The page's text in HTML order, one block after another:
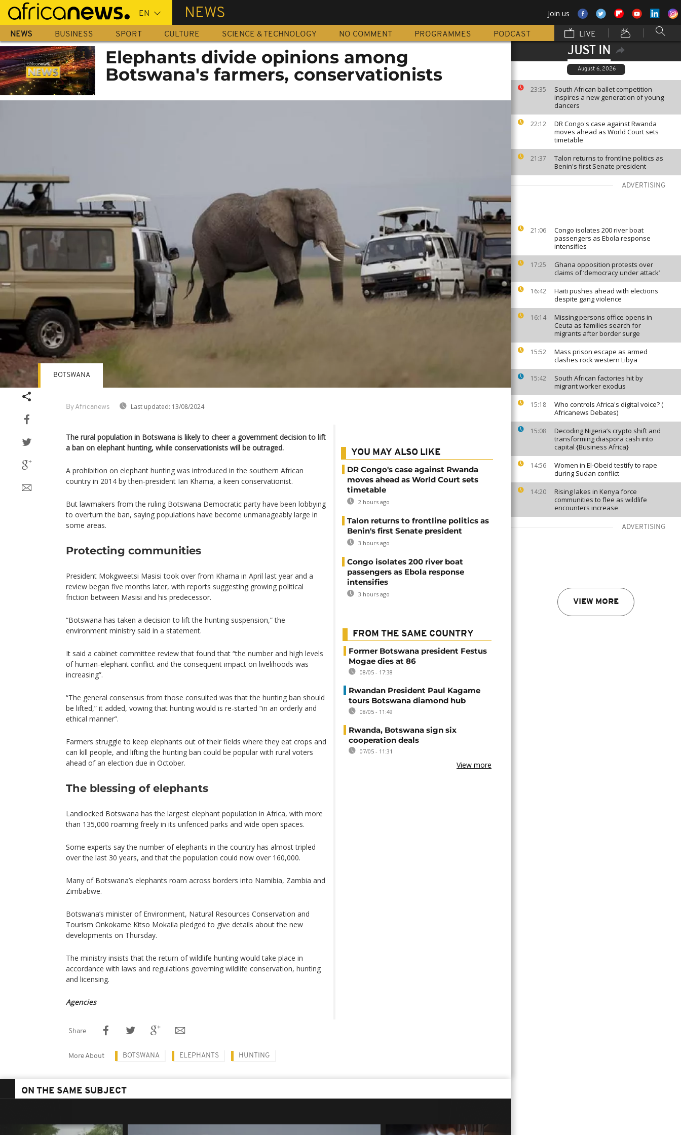
Skip
main
content
NEWS Join us
NEWS BUSINESS SPORT CULTURE SCIENCE & TECHNOLOGY NO COMMENT PROGRAMMES PODCAST LIVE
JUST IN
August 6, 2026
23:35
South African ballet competition
inspires a new generation of young
dancers
22:12
DR Congo's case against Rwanda
moves ahead as World Court sets
timetable
21:37
Talon returns to frontline politics as
Benin's first Senate president
ADVERTISING
21:06
Congo isolates 200 river boat
passengers as Ebola response
intensifies
17:25
Ghana opposition protests over
claims of ‘democracy under attack’
16:42
Haiti pushes ahead with elections
despite gang violence
16:14
Missing persons office opens in
Ceuta as families search for
migrants after border surge
15:52
Mass prison escape as armed
clashes rock western Libya
15:42
South African factories hit by
migrant worker exodus
15:18
Who controls Africa's digital voice? (
Africanews Debates)
15:08
Decoding Nigeria’s crypto shift and
transforming diaspora cash into
capital {Business Africa}
14:56
Women in El-Obeid testify to rape
during Sudan conflict
14:20
Rising lakes in Kenya force
communities to flee as wildlife
encounters increase
ADVERTISING
VIEW MORE
Elephants divide opinions among
Botswana's farmers, conservationists
By Africanews Last updated: 13/08/2024
BOTSWANA
The rural population in Botswana is likely to cheer a government decision to lift
a ban on elephant hunting, while conservationists will be outraged.
A prohibition on elephant hunting was introduced in the southern African
country in 2014 by then-president Ian Khama, a keen conservationist.
But lawmakers from the ruling Botswana Democratic party have been lobbying
to overturn the ban, saying populations have become unmanageably large in
some areas.
Protecting communities
President Mokgweetsi Masisi took over from Khama in April last year and a
review began five months later, with reports suggesting growing political
friction between Masisi and his predecessor.
“Botswana has taken a decision to lift the hunting suspension,” the
environment ministry said in a statement.
It said a cabinet committee review that found that “the number and high levels
of human-elephant conflict and the consequent impact on livelihoods was
increasing”.
“The general consensus from those consulted was that the hunting ban should
be lifted,” it added, vowing that hunting would is re-started “in an orderly and
ethical manner”.
Farmers struggle to keep elephants out of their fields where they eat crops and
can kill people, and lifting the hunting ban could be popular with rural voters
ahead of an election due in October.
The blessing of elephants
Landlocked Botswana has the largest elephant population in Africa, with more
than 135,000 roaming freely in its unfenced parks and wide open spaces.
Some experts say the number of elephants in the country has almost tripled
over the last 30 years, and that the population could now over 160,000.
Many of Botswana’s elephants roam across borders into Namibia, Zambia and
Zimbabwe.
Botswana’s minister of Environment, Natural Resources Conservation and
Tourism Onkokame Kitso Mokaila pledged to give details about the new
developments on Thursday.
The ministry insists that the return of wildlife hunting would take place in
accordance with laws and regulations governing wildlife conservation, hunting
and licensing.
Agencies
YOU MAY ALSO LIKE
DR Congo's case against Rwanda
moves ahead as World Court sets
timetable
2 hours ago
Talon returns to frontline politics as
Benin's first Senate president
3 hours ago
Congo isolates 200 river boat
passengers as Ebola response
intensifies
3 hours ago
FROM THE SAME COUNTRY
Former Botswana president Festus
Mogae dies at 86
08/05 - 17:38
Rwandan President Paul Kagame
tours Botswana diamond hub
08/05 - 11:49
Rwanda, Botswana sign six
cooperation deals
07/05 - 11:31
View more
Share
More About BOTSWANA ELEPHANTS HUNTING
ON THE SAME SUBJECT